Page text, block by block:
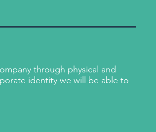
through physical and
identity we will be able to